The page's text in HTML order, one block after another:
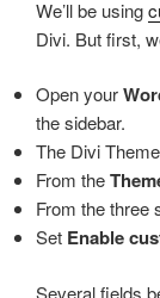
We’ll be using
Divi. But first,
Open your
the sidebar.
The Divi
From the
From the three
Set Enable
Several fields